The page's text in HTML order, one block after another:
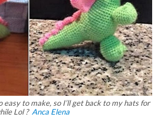
to make, so I’ll get back to my hats for
Lol ? Anca Elena